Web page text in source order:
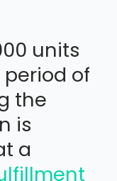
units
of
the
is
a